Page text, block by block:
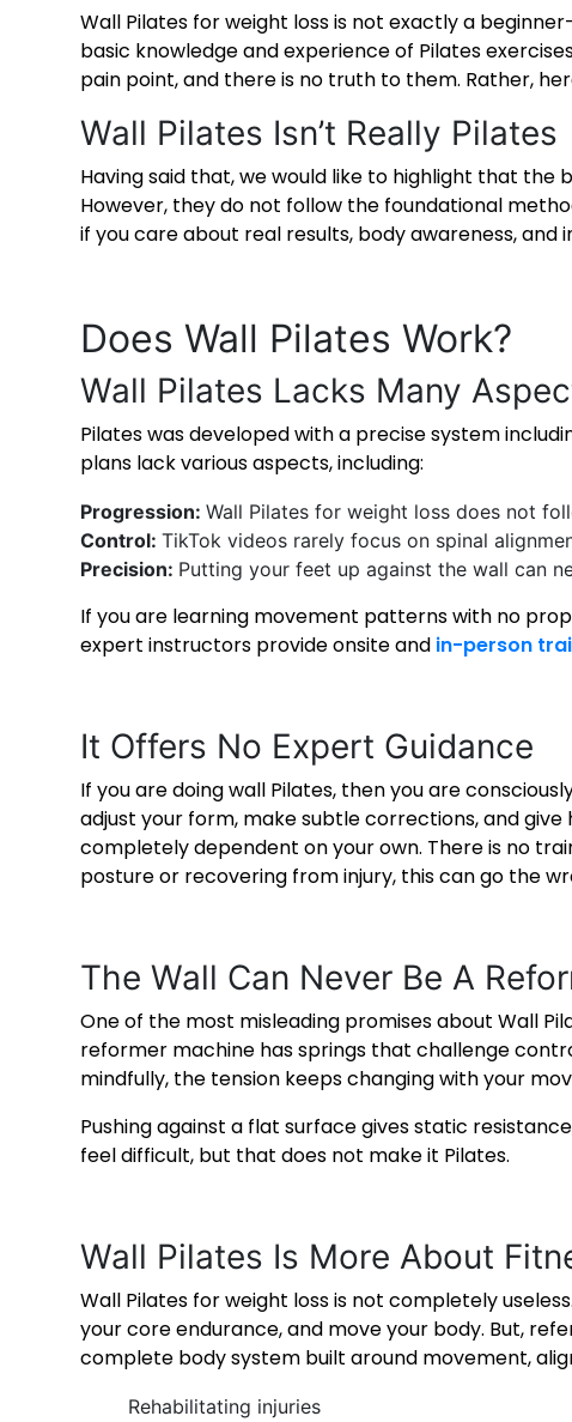
Wall Pilates for weight lossis not exactly a
basic knowledge and experience of Pilates
pain point, and there is no truth to them. Rather,
Wall Pilates Isn’t Really Pilates
Having said that, we would like to highlight that the
However, they do not follow the foundational
if you care about real results, body awareness, and
Does Wall Pilates Work?
Wall Pilates Lacks Many
Pilates was developed with a precise system
plans lack various aspects, including:
Progression: Wall Pilates for weight loss does not
Control: TikTok videos rarely focus on spinal
Precision: Putting your feet up against the wall can
If you are learning movement patterns with no
expert instructors provide onsite and in-person
It Offers No Expert Guidance
If you are doing wall Pilates, then you are
adjust your form, make subtle corrections, and
completely dependent on your own. There is no
posture or recovering from injury, this can go the
The Wall Can Never Be A
One of the most misleading promises about Wall
reformer machine has springs that challenge
mindfully, the tension keeps changing with your
Pushing against a flat surface gives static
feel difficult, but that does not make it Pilates.
Wall Pilates Is More About
Wall Pilates for weight lossis not completely
your core endurance, and move your body. But,
complete body system built around movement,
Rehabilitating injuries